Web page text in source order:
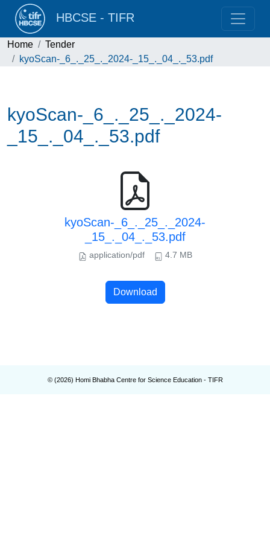
HBCSE - TIFR
Home
Tender
kyoScan-_6_._25_._2024-_15_._04_._53.pdf
kyoScan-_6_._25_._2024-
_15_._04_._53.pdf
kyoScan-_6_._25_._2024-
_15_._04_._53.pdf
application/pdf 4.7 MB
Download
© (2026) Homi Bhabha Centre for Science Education - TIFR